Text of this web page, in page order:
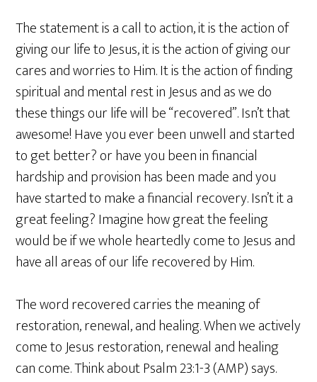
The statement is a call to action, it is the action of
giving our life to Jesus, it is the action of giving our
cares and worries to Him. It is the action of finding
spiritual and mental rest in Jesus and as we do
these things our life will be “recovered”. Isn’t that
awesome! Have you ever been unwell and started
to get better? or have you been in financial
hardship and provision has been made and you
have started to make a financial recovery. Isn’t it a
great feeling? Imagine how great the feeling
would be if we whole heartedly come to Jesus and
have all areas of our life recovered by Him.
The word recovered carries the meaning of
restoration, renewal, and healing. When we actively
come to Jesus restoration, renewal and healing
can come. Think about Psalm 23:1-3 (AMP) says.